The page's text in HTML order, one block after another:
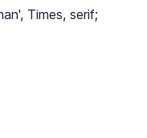
Times, serif;